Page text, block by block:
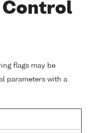
Control
flags may be
parameters with a